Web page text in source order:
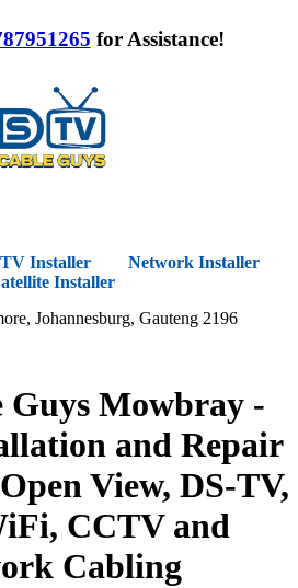
for Assistance!
TV Installer
Network Installer
Installer
Johannesburg, Gauteng 2196
Guys Mowbray -
and Repair
View, DS-TV,
CCTV and
Cabling